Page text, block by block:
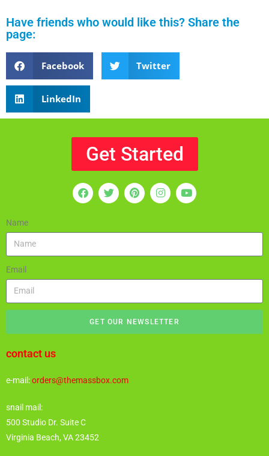
Have friends who would like this? Share the
page:
Facebook Twitter
LinkedIn
Get Started
Name
Email
GET OUR NEWSLETTER
contact us
e-mail:orders@themassbox.com
snail mail:
500 Studio Dr. Suite C
Virginia Beach, VA 23452